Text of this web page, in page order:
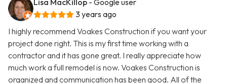
Lisa MacKillop - Google user
3 years ago
I highly recommend Voakes Construction if you want your
project done right. This is my first time working with a
contractor and it has gone great. I really appreciate how
much work a full remodel is now. Voakes Construction is
organized and communication has been good. All of the